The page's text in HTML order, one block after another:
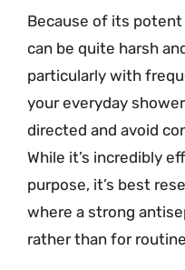
Because of its
can be quite harsh
particularly with
your everyday
directed and avoid
While it’s incredibly
purpose, it’s best
where a strong
rather than for